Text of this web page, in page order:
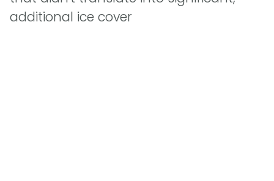
additional ice cover